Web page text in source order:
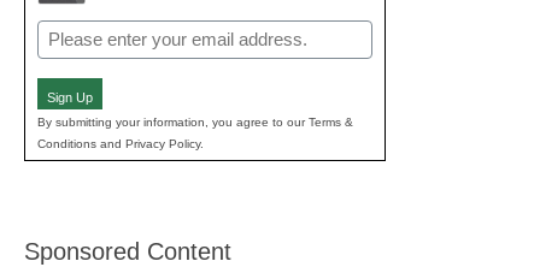
Email
(Required)
Sign Up
By submitting your information, you agree to our Terms &
Conditions and Privacy Policy.
Sponsored Content